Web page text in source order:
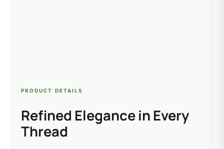
PRODUCT DETAILS
Refined Elegance in Every
Thread